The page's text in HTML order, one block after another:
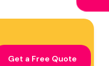
Get a Free Quote